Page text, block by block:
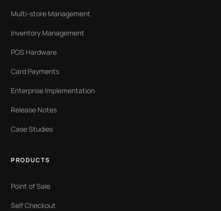
Multi-store Management
Inventory Management
POS Hardware
Card Payments
Enterprise Implementation
Release Notes
Case Studies
PRODUCTS
Point of Sale
Self Checkout